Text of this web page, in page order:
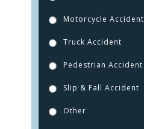
Motorcycle Accident
Truck Accident
Pedestrian Accident
Slip & Fall Accident
Other